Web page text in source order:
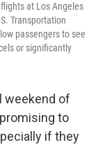
at Los Angeles
Transportation
passengers to see
or significantly
weekend of
to
if they